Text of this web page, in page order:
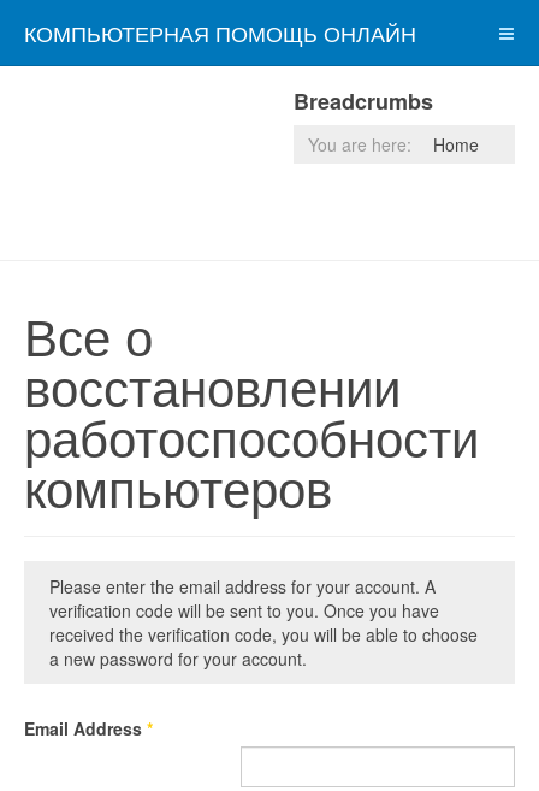
КОМПЬЮТЕРНАЯ ПОМОЩЬ ОНЛАЙН
Breadcrumbs
You are here: Home
Все о
восстановлении
работоспособности
компьютеров
Please enter the email address for your account. A
verification code will be sent to you. Once you have
received the verification code, you will be able to choose
a new password for your account.
Email Address *